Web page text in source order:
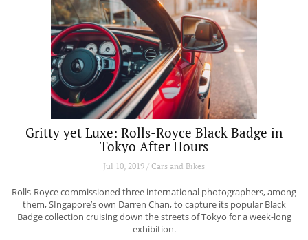
Gritty yet Luxe: Rolls-Royce Black Badge in
Tokyo After Hours
Jul 10, 2019 / Cars and Bikes
Rolls-Royce commissioned three international photographers, among
them, SIngapore’s own Darren Chan, to capture its popular Black
Badge collection cruising down the streets of Tokyo for a week-long
exhibition.